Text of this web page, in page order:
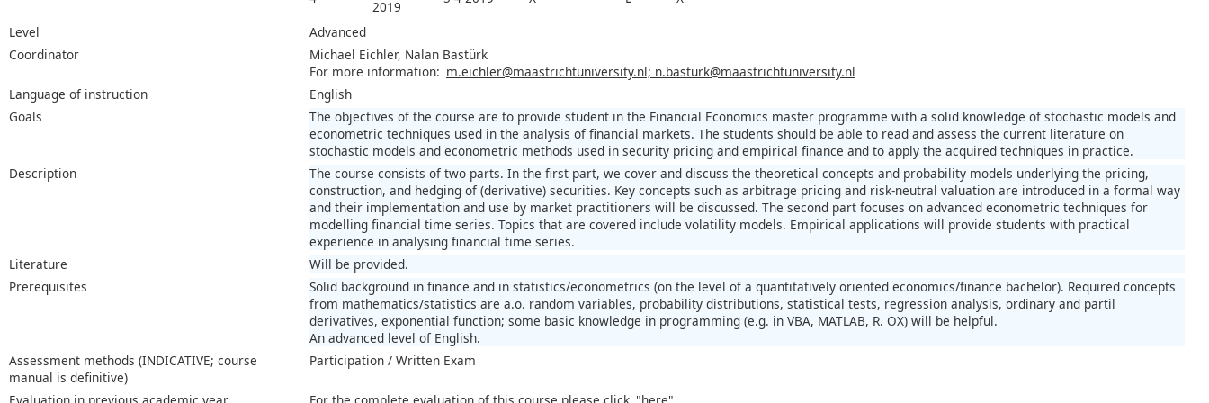
2019
Level
Advanced
Coordinator
Michael Eichler, Nalan Bastürk
For more information: m.eichler@maastrichtuniversity.nl; n.basturk@maastrichtuniversity.nl
Language of instruction
English
Goals
The objectives of the course are to provide student in the Financial Economics master programme with a solid knowledge of stochastic models and
econometric techniques used in the analysis of financial markets. The students should be able to read and assess the current literature on
stochastic models and econometric methods used in security pricing and empirical finance and to apply the acquired techniques in practice.
Description
The course consists of two parts. In the first part, we cover and discuss the theoretical concepts and probability models underlying the pricing,
construction, and hedging of (derivative) securities. Key concepts such as arbitrage pricing and risk-neutral valuation are introduced in a formal way
and their implementation and use by market practitioners will be discussed. The second part focuses on advanced econometric techniques for
modelling financial time series. Topics that are covered include volatility models. Empirical applications will provide students with practical
experience in analysing financial time series.
Literature
Will be provided.
Prerequisites
Solid background in finance and in statistics/econometrics (on the level of a quantitatively oriented economics/finance bachelor). Required concepts
from mathematics/statistics are a.o. random variables, probability distributions, statistical tests, regression analysis, ordinary and partil
derivatives, exponential function; some basic knowledge in programming (e.g. in VBA, MATLAB, R. OX) will be helpful.
An advanced level of English.
Assessment methods (INDICATIVE; course
manual is definitive)
Participation / Written Exam